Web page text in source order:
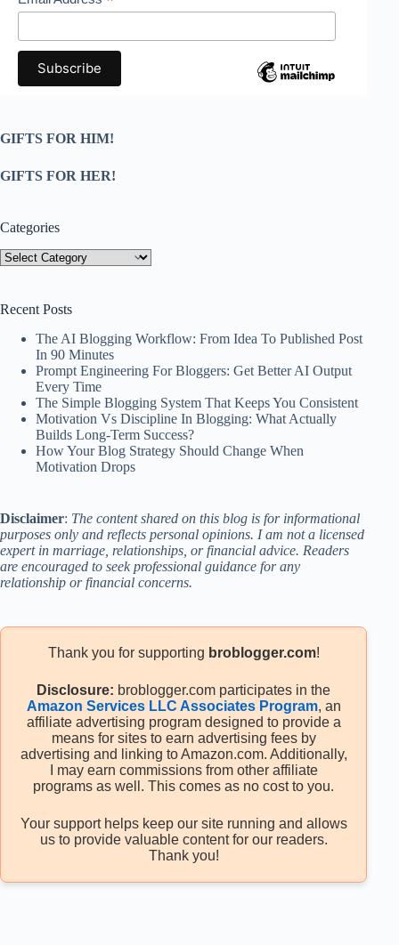
GIFTS FOR HIM!
GIFTS FOR HER!
Categories
Categories
Recent Posts
The AI Blogging Workflow: From Idea To Published Post
In 90 Minutes
Prompt Engineering For Bloggers: Get Better AI Output
Every Time
The Simple Blogging System That Keeps You Consistent
Motivation Vs Discipline In Blogging: What Actually
Builds Long-Term Success?
How Your Blog Strategy Should Change When
Motivation Drops
Disclaimer: The content shared on this blog is for informational
purposes only and reflects personal opinions. I am not a licensed
expert in marriage, relationships, or financial advice. Readers
are encouraged to seek professional guidance for any
relationship or financial concerns.
Thank you for supporting broblogger.com!
Disclosure: broblogger.com participates in the
Amazon Services LLC Associates Program, an
affiliate advertising program designed to provide a
means for sites to earn advertising fees by
advertising and linking to Amazon.com. Additionally,
I may earn commissions from other affiliate
programs as well. This comes as no cost to you.
Your support helps keep our site running and allows
us to provide valuable content for our readers.
Thank you!